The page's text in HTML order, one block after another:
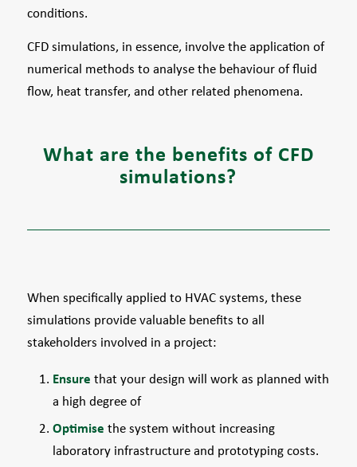
conditions.
CFD simulations, in essence, involve the application of
numerical methods to analyse the behaviour of fluid
flow, heat transfer, and other related phenomena.
What are the benefits of CFD
simulations?
When specifically applied to HVAC systems, these
simulations provide valuable benefits to all
stakeholders involved in a project:
Ensure that your design will work as planned with
a high degree of
Optimise the system without increasing
laboratory infrastructure and prototyping costs.